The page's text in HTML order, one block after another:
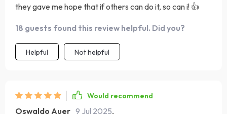
they gave me hope that if others can do it, so can i! 👍
18 guests found this review helpful. Did you?
Helpful Not helpful
Would recommend
Oswaldo Auer 9 Jul 2025,